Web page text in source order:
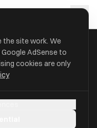
LTD (AYUB)
the site work. We
AdSense to
cookies are only